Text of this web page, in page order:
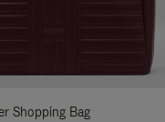
Shopping Bag